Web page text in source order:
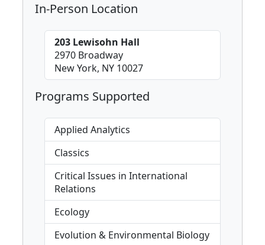
In-Person Location
203 Lewisohn Hall
2970 Broadway
New York, NY 10027
Programs Supported
Applied Analytics
Classics
Critical Issues in International
Relations
Ecology
Evolution & Environmental Biology